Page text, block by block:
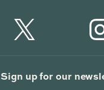
Sign up for our